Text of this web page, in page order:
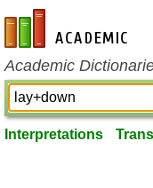
en-academic.com
Academic
Interpretations